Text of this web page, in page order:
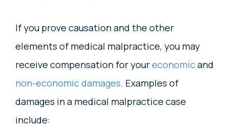
If you prove causation and the other
elements of medical malpractice, you may
receive compensation for youreconomicand
non-economic damages. Examples of
damages in a medical malpractice case
include: